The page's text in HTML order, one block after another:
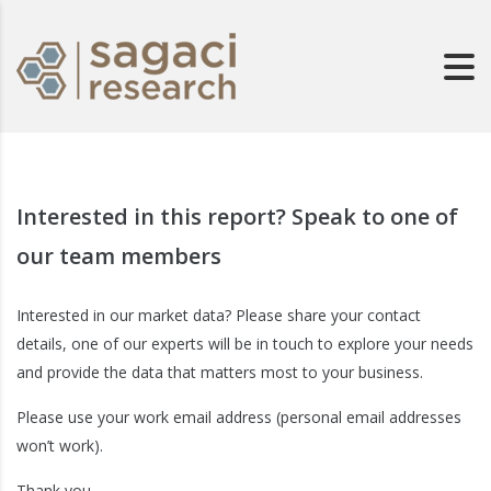
Interested in this report? Speak to one of
our team members
Interested in our market data? Please share your contact
details, one of our experts will be in touch to explore your needs
and provide the data that matters most to your business.
Please use your work email address (personal email addresses
won’t work).